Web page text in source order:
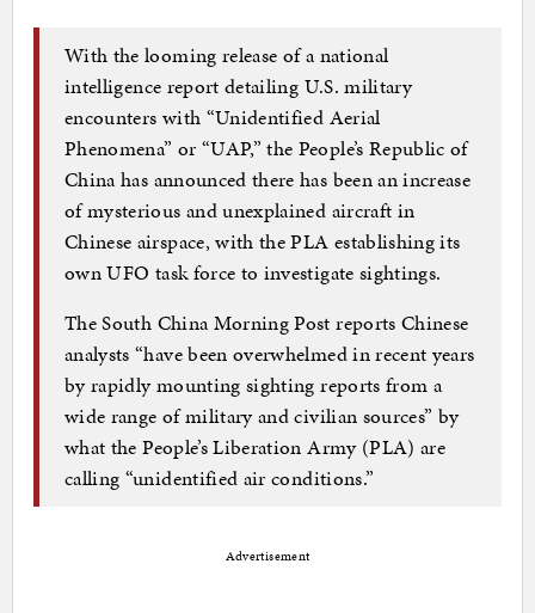
With the looming release of a national
intelligence report detailing U.S. military
encounters with “Unidentified Aerial
Phenomena” or “UAP,” the People’s Republic of
China has announced there has been an increase
of mysterious and unexplained aircraft in
Chinese airspace, with the PLA establishing its
own UFO task force to investigate sightings.
The South China Morning Post reports Chinese
analysts “have been overwhelmed in recent years
by rapidly mounting sighting reports from a
wide range of military and civilian sources” by
what the People’s Liberation Army (PLA) are
calling “unidentified air conditions.”
Advertisement